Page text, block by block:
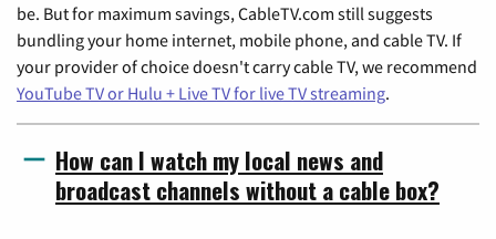
be. But for maximum savings, CableTV.com still suggests
bundling your home internet, mobile phone, and cable TV. If
your provider of choice doesn't carry cable TV, we recommend
YouTube TV or Hulu + Live TV for live TV streaming.
How can I watch my local news and
broadcast channels without a cable box?